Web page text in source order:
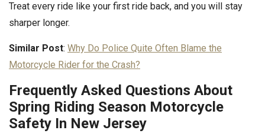
Treat every ride like your first ride back, and you will stay
sharper longer.
Similar Post: Why Do Police Quite Often Blame the
Motorcycle Rider for the Crash?
Frequently Asked Questions About
Spring Riding Season Motorcycle
Safety In New Jersey